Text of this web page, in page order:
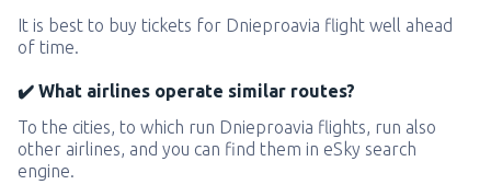
It is best to buy tickets for Dnieproavia flight well ahead
of time.
✔️ What airlines operate similar routes?
To the cities, to which run Dnieproavia flights, run also
other airlines, and you can find them in eSky search
engine.